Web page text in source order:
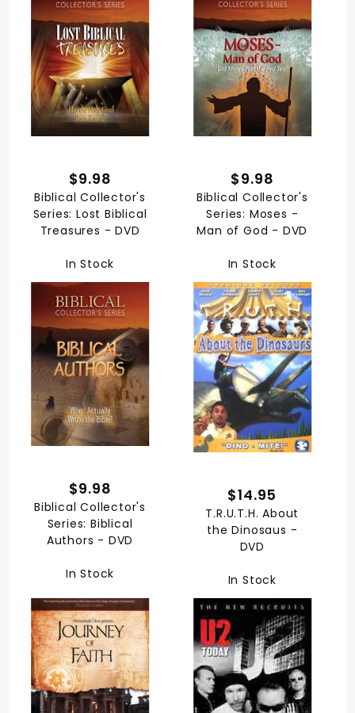
$9.98
Biblical Collector's
Series: Lost Biblical
Treasures - DVD
In Stock
$9.98
Biblical Collector's
Series: Moses -
Man of God - DVD
In Stock
$9.98
Biblical Collector's
Series: Biblical
Authors - DVD
In Stock
$14.95
T.R.U.T.H. About
the Dinosaus -
DVD
In Stock